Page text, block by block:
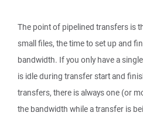
The point of pipelined transfers is
small files, the time to set up and
bandwidth. If you only have a
is idle during transfer start and
transfers, there is always one (or
the bandwidth while a transfer is